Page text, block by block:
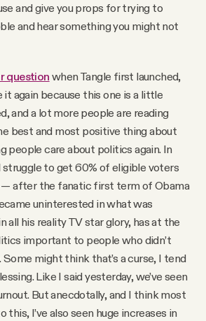
and give you props for trying to
and hear something you might not
question when Tangle first launched,
again because this one is a little
and a lot more people are reading
best and most positive thing about
people care about politics again. In
to get 60% of eligible voters
— after the fanatic first term of Obama
uninterested in what was
all his reality TV star glory, has at the
important to people who didn’t
might think that’s a curse, I tend
Like I said yesterday, we’ve seen
But anecdotally, and I think most
I’ve also seen huge increases in